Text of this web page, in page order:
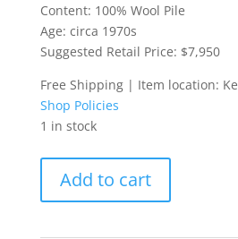
Content: 100% Wool Pile
Age: circa 1970s
Suggested Retail Price: $7,950
Free Shipping | Item location:
Shop Policies
1 in stock
Blue
Kerman
Add to cart